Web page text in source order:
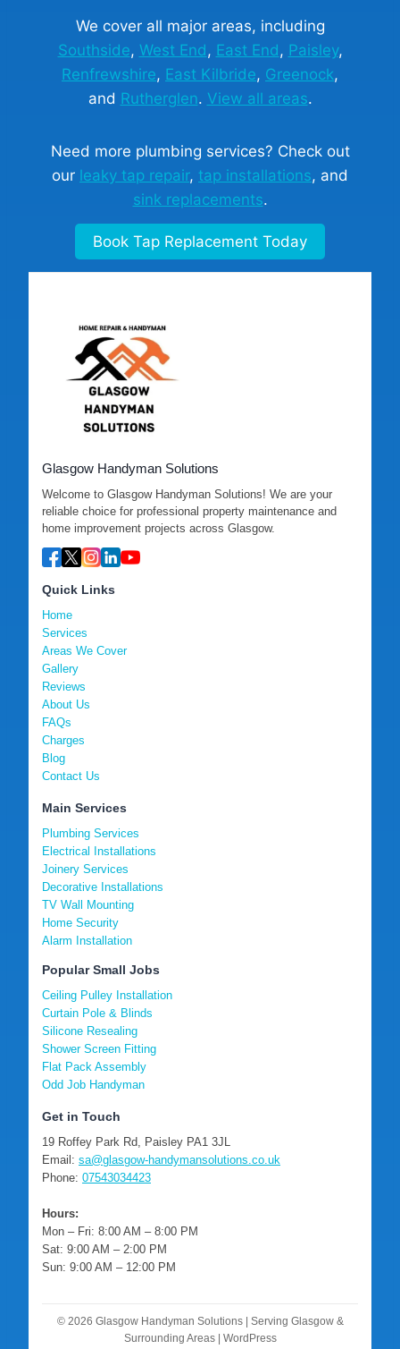
We cover all major areas, including
Southside, West End, East End, Paisley,
Renfrewshire, East Kilbride, Greenock,
and Rutherglen. View all areas.
Need more plumbing services? Check out
our leaky tap repair, tap installations, and
sink replacements.
Book Tap Replacement Today
Glasgow Handyman Solutions
Welcome to Glasgow Handyman Solutions! We are your
reliable choice for professional property maintenance and
home improvement projects across Glasgow.
Quick Links
Home
Services
Areas We Cover
Gallery
Reviews
About Us
FAQs
Charges
Blog
Contact Us
Main Services
Plumbing Services
Electrical Installations
Joinery Services
Decorative Installations
TV Wall Mounting
Home Security
Alarm Installation
Popular Small Jobs
Ceiling Pulley Installation
Curtain Pole & Blinds
Silicone Resealing
Shower Screen Fitting
Flat Pack Assembly
Odd Job Handyman
Get in Touch
19 Roffey Park Rd, Paisley PA1 3JL
Email: sa@glasgow-handymansolutions.co.uk
Phone: 07543034423
Hours:
Mon – Fri: 8:00 AM – 8:00 PM
Sat: 9:00 AM – 2:00 PM
Sun: 9:00 AM – 12:00 PM
© 2026 Glasgow Handyman Solutions | Serving Glasgow &
Surrounding Areas | WordPress